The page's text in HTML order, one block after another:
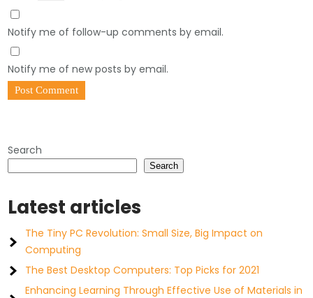
Notify me of follow-up comments by email.
Notify me of new posts by email.
Search
Search
Latest articles
The Tiny PC Revolution: Small Size, Big Impact on
Computing
The Best Desktop Computers: Top Picks for 2021
Enhancing Learning Through Effective Use of Materials in